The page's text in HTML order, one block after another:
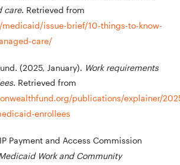
care. Retrieved from
issue-brief/10-things-to-know-
care/
(2025, January).
Work requirements
. Retrieved from
publications/explainer/
enrollees
Payment and Access Commission
Work and Community